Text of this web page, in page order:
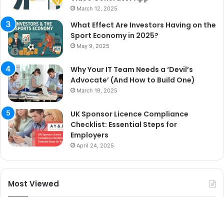
March 12, 2025
What Effect Are Investors Having on the
Sport Economy in 2025?
May 9, 2025
Why Your IT Team Needs a ‘Devil’s
Advocate’ (And How to Build One)
March 19, 2025
UK Sponsor Licence Compliance
Checklist: Essential Steps for
Employers
April 24, 2025
Most Viewed